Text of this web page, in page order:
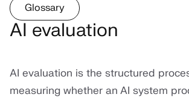
Glossary
AI evaluation
AI evaluation is the structured
measuring whether an AI system